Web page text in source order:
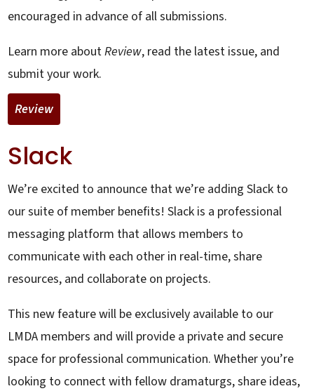
encouraged in advance of all submissions.
Learn more aboutReview, read the latest issue, and
submit your work.
Review
Slack
We’re excited to announce that we’re adding Slack to
our suite of member benefits! Slack is a professional
messaging platform that allows members to
communicate with each other in real-time, share
resources, and collaborate on projects.
This new feature will be exclusively available to our
LMDA members and will provide a private and secure
space for professional communication. Whether you’re
looking to connect with fellow dramaturgs, share ideas,